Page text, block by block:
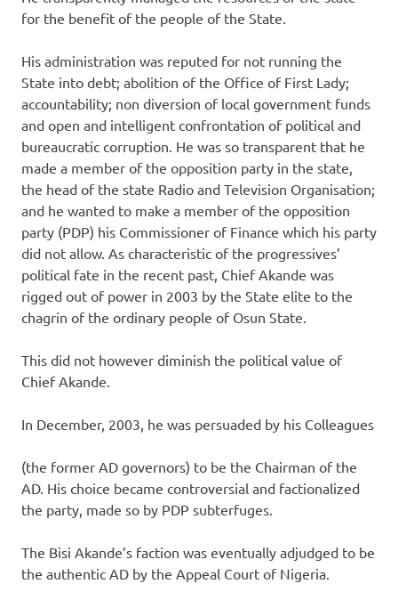
for the benefit of the people of the State.
His administration was reputed for not running the
State into debt; abolition of the Office of First Lady;
accountability; non diversion of local government funds
and open and intelligent confrontation of political and
bureaucratic corruption. He was so transparent that he
made a member of the opposition party in the state,
the head of the state Radio and Television Organisation;
and he wanted to make a member of the opposition
party (PDP) his Commissioner of Finance which his party
did not allow. As characteristic of the progressives’
political fate in the recent past, Chief Akande was
rigged out of power in 2003 by the State elite to the
chagrin of the ordinary people of Osun State.
This did not however diminish the political value of
Chief Akande.
In December, 2003, he was persuaded by his Colleagues
(the former AD governors) to be the Chairman of the
AD. His choice became controversial and factionalized
the party, made so by PDP subterfuges.
The Bisi Akande’s faction was eventually adjudged to be
the authentic AD by the Appeal Court of Nigeria.